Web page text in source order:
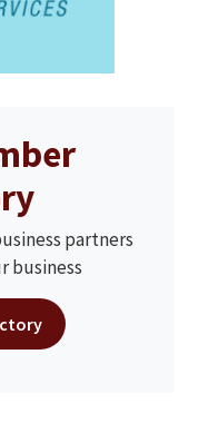
partners
business